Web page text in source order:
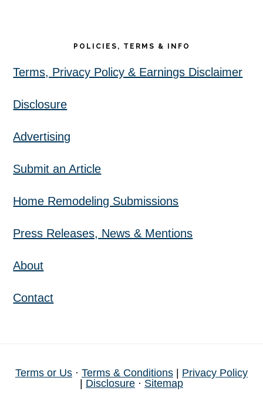
POLICIES, TERMS & INFO
Terms, Privacy Policy & Earnings Disclaimer
Disclosure
Advertising
Submit an Article
Home Remodeling Submissions
Press Releases, News & Mentions
About
Contact
Terms or Us · Terms & Conditions
Privacy Policy
Disclosure · Sitemap